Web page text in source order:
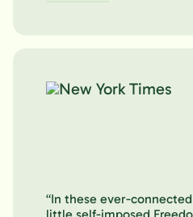
“In these ever-
little self-imposed